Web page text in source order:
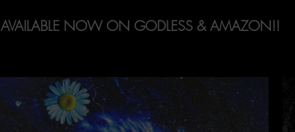
AVAILABLE NOW ON GODLESS & AMAZON!!